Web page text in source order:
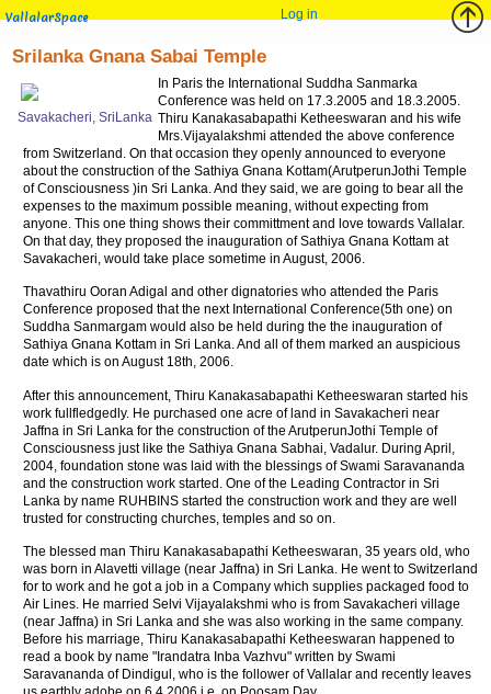
VallalarSpace Log in
Srilanka Gnana Sabai Temple
Savakacheri, SriLanka
In Paris the International Suddha Sanmarka
Conference was held on 17.3.2005 and 18.3.2005.
Thiru Kanakasabapathi Ketheeswaran and his wife
Mrs.Vijayalakshmi attended the above conference
from Switzerland. On that occasion they openly announced to everyone
about the construction of the Sathiya Gnana Kottam(ArutperunJothi Temple
of Consciousness )in Sri Lanka. And they said, we are going to bear all the
expenses to the maximum possible meaning, without expecting from
anyone. This one thing shows their committment and love towards Vallalar.
On that day, they proposed the inauguration of Sathiya Gnana Kottam at
Savakacheri, would take place sometime in August, 2006.
Thavathiru Ooran Adigal and other dignatories who attended the Paris
Conference proposed that the next International Conference(5th one) on
Suddha Sanmargam would also be held during the the inauguration of
Sathiya Gnana Kottam in Sri Lanka. And all of them marked an auspicious
date which is on August 18th, 2006.
After this announcement, Thiru Kanakasabapathi Ketheeswaran started his
work fullfledgedly. He purchased one acre of land in Savakacheri near
Jaffna in Sri Lanka for the construction of the ArutperunJothi Temple of
Consciousness just like the Sathiya Gnana Sabhai, Vadalur. During April,
2004, foundation stone was laid with the blessings of Swami Saravananda
and the construction work started. One of the Leading Contractor in Sri
Lanka by name RUHBINS started the construction work and they are well
trusted for constructing churches, temples and so on.
The blessed man Thiru Kanakasabapathi Ketheeswaran, 35 years old, who
was born in Alavetti village (near Jaffna) in Sri Lanka. He went to Switzerland
for to work and he got a job in a Company which supplies packaged food to
Air Lines. He married Selvi Vijayalakshmi who is from Savakacheri village
(near Jaffna) in Sri Lanka and she was also working in the same company.
Before his marriage, Thiru Kanakasabapathi Ketheeswaran happened to
read a book by name "Irandatra Inba Vazhvu" written by Swami
Saravananda of Dindigul, who is the follower of Vallalar and recently leaves